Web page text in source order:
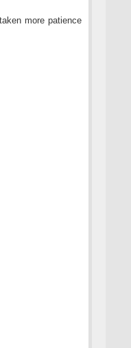
more patience